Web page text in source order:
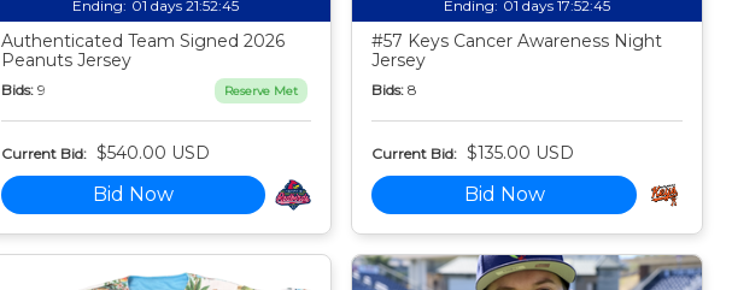
Ending: 01 days 21:52:44
Authenticated Team Signed 2026
Peanuts Jersey
Bids: 9 Reserve Met
Current Bid: $540.00 USD
Bid Now
Ending: 01 days 17:52:44
#57 Keys Cancer Awareness Night
Jersey
Bids: 8
Current Bid: $135.00 USD
Bid Now